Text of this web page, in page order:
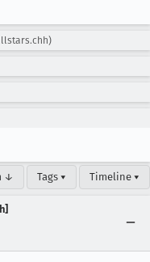
↓ Tags ▾ Timeline ▾